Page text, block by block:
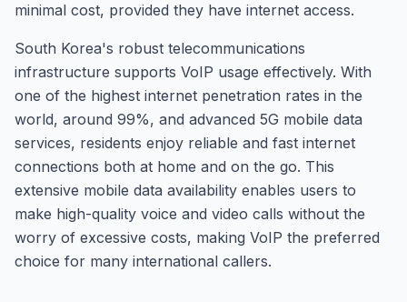
minimal cost, provided they have internet access.
South Korea's robust telecommunications
infrastructure supports VoIP usage effectively. With
one of the highest internet penetration rates in the
world, around 99%, and advanced 5G mobile data
services, residents enjoy reliable and fast internet
connections both at home and on the go. This
extensive mobile data availability enables users to
make high-quality voice and video calls without the
worry of excessive costs, making VoIP the preferred
choice for many international callers.